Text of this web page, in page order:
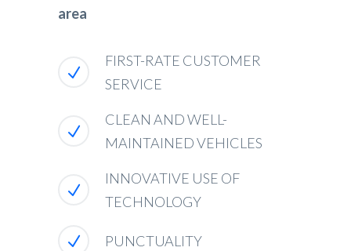
area
FIRST-RATE CUSTOMER
SERVICE
CLEAN AND WELL-
MAINTAINED VEHICLES
INNOVATIVE USE OF
TECHNOLOGY
PUNCTUALITY